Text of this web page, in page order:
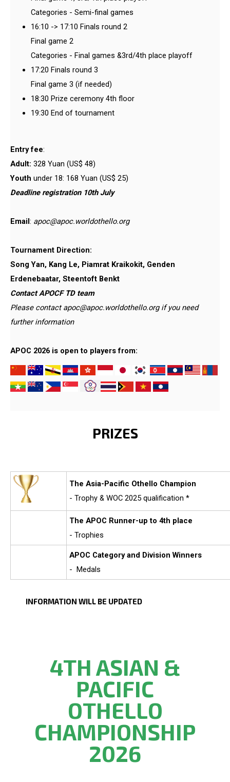
Categories - Semi-final games
16:10 -> 17:10 Finals round 2
Final game 2
Categories - Final games &3rd/4th place playoff
17:20 Finals round 3
Final game 3 (if needed)
18:30 Prize ceremony 4th floor
19:30 End of tournament
Entry fee:
Adult: 328 Yuan (US$ 48)
Youth under 18: 168 Yuan (US$ 25)
Deadline registration 10th July
Email: apoc@apoc.worldothello.org
Tournament Direction:
Song Yan, Kang Le, Piamrat Kraikokit, Genden
Erdenebaatar, Steentoft Benkt
Contact APOCF TD team
Please contact apoc@apoc.worldothello.org if you need
further information
APOC 2026 is open to players from:
PRIZES
The Asia-Pacific Othello Champion
- Trophy & WOC 2025 qualification *
The APOC Runner-up to 4th place
- Trophies
APOC Category and Division Winners
- Medals
INFORMATION WILL BE UPDATED
4TH ASIAN &
PACIFIC
OTHELLO
CHAMPIONSHIP
2026